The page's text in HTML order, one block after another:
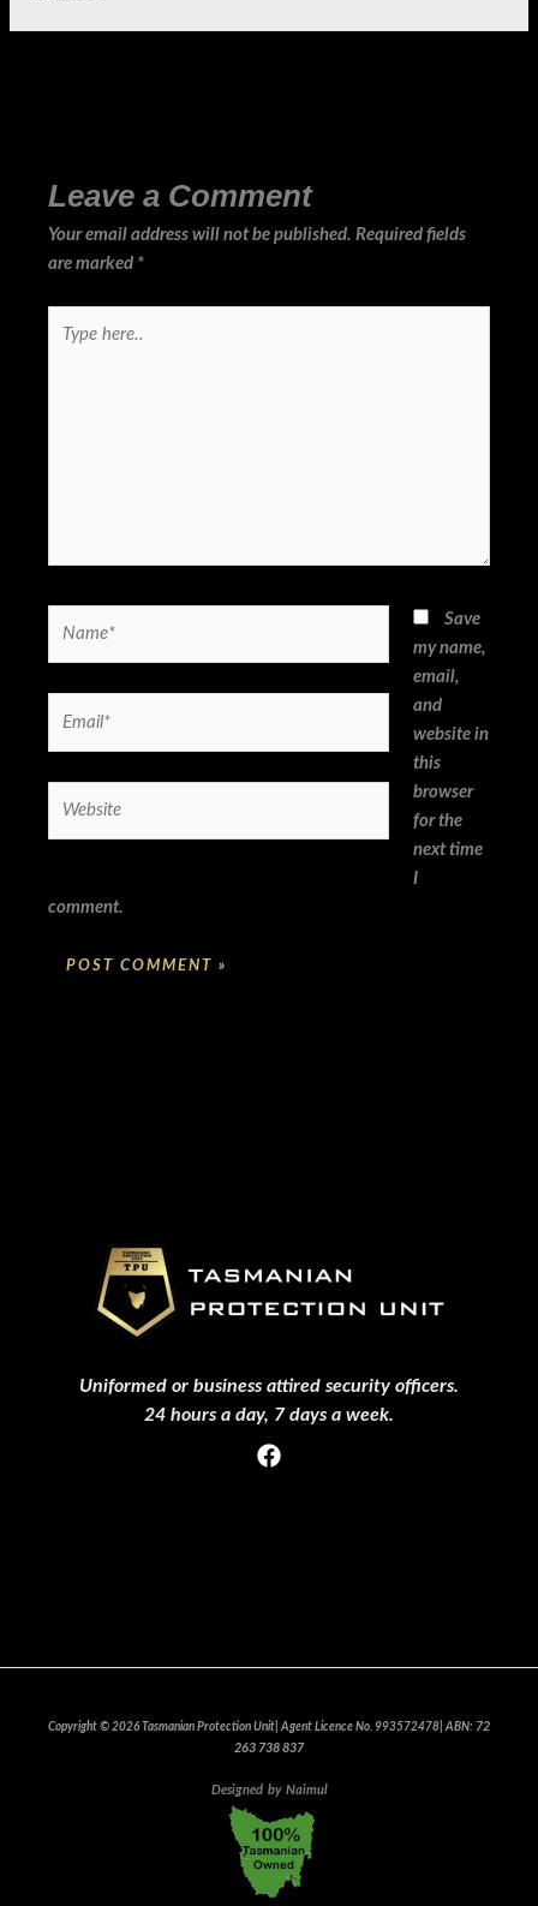
Leave a Comment
Your email address will not be published. Required fields
are marked *
here..
Save
my name,
email,
and
website in
this
browser
for the
next time
I
comment.
Uniformed or business attired security officers.
24 hours a day, 7 days a week.
Copyright © 2026 Tasmanian Protection Unit| Agent Licence No. 993572478| ABN: 72
263 738 837
Designed by Naimul